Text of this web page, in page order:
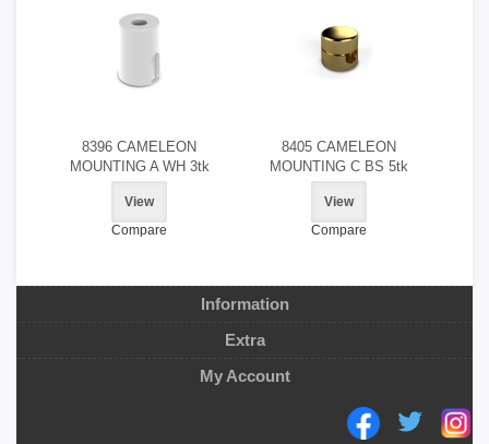
8396 CAMELEON
MOUNTING A WH 3tk
View
Compare
8405 CAMELEON
MOUNTING C BS 5tk
View
Compare
Information
Extra
My Account